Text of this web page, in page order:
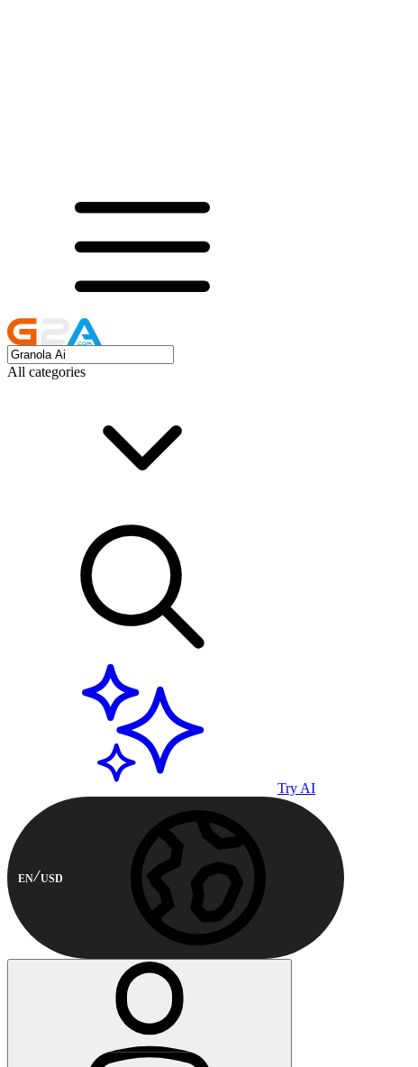
All categories
Try AI
EN USD